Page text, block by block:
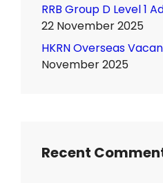
RRB Group D Level 1
22 November 2025
HKRN Overseas
November 2025
Recent